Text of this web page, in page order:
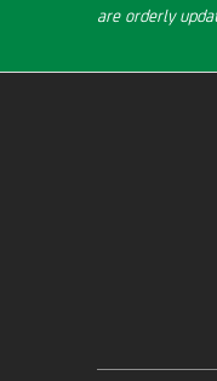
are orderly